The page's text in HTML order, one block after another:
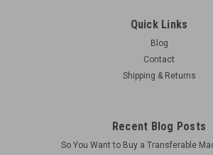
Quick Links
Blog
Contact
Shipping & Returns
Recent Blog Posts
So You Want to Buy a Transferable